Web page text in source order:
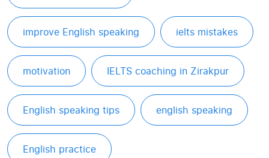
improve English speaking ielts mistakes
motivation IELTS coaching in Zirakpur
English speaking tips english speaking
English practice